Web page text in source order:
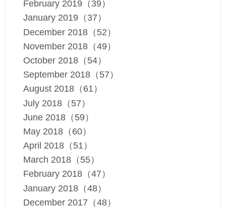
February 2019（39）
January 2019（37）
December 2018（52）
November 2018（49）
October 2018（54）
September 2018（57）
August 2018（61）
July 2018（57）
June 2018（59）
May 2018（60）
April 2018（51）
March 2018（55）
February 2018（47）
January 2018（48）
December 2017（48）